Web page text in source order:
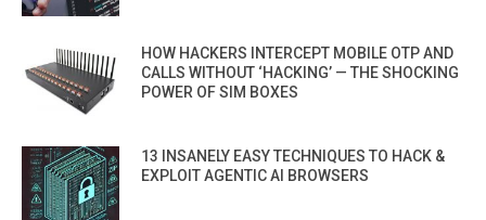
HOW HACKERS INTERCEPT MOBILE OTP AND
CALLS WITHOUT ‘HACKING’ — THE SHOCKING
POWER OF SIM BOXES
13 INSANELY EASY TECHNIQUES TO HACK &
EXPLOIT AGENTIC AI BROWSERS